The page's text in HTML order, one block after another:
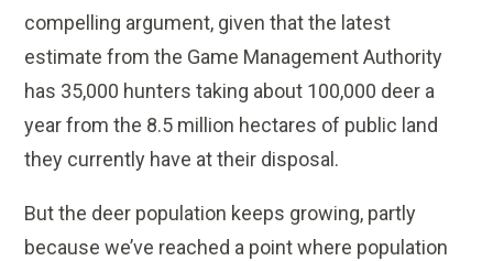
compelling argument, given that the latest
estimate from the Game Management Authority
has 35,000 hunters taking about 100,000 deer a
year from the 8.5 million hectares of public land
they currently have at their disposal.
But the deer population keeps growing, partly
because we’ve reached a point where population